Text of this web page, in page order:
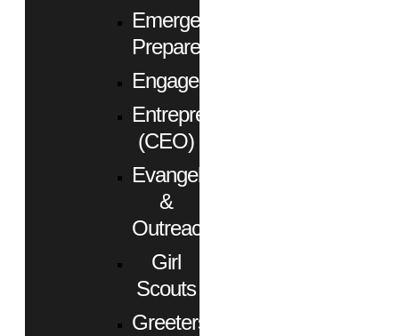
Emergency
Preparedness
Engagement
Entrepreneurs
(CEO)
Evangelism
&
Outreach
Girl
Scouts
Greeters